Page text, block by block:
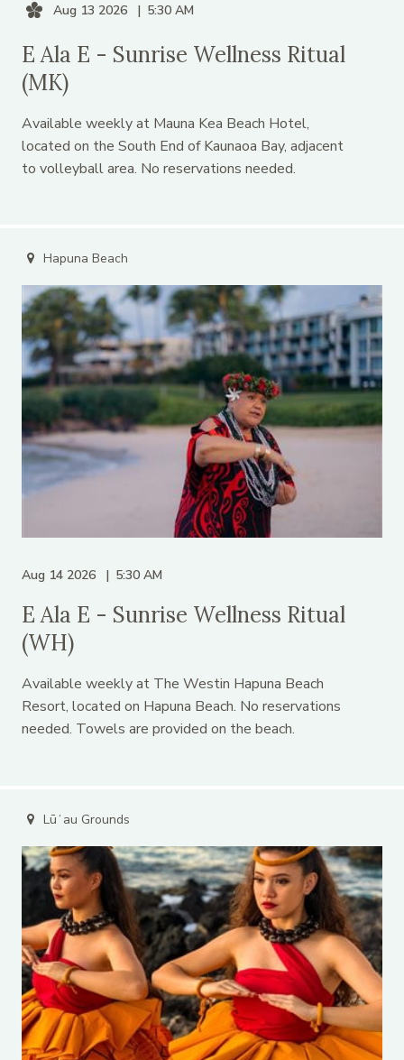
Aug 13 2026 5:30 AM
E Ala E - Sunrise Wellness Ritual
(MK)
Available weekly at Mauna Kea Beach Hotel,
located on the South End of Kaunaoa Bay, adjacent
to volleyball area. No reservations needed.
Hapuna Beach
Aug 14 2026 5:30 AM
E Ala E - Sunrise Wellness Ritual
(WH)
Available weekly at The Westin Hapuna Beach
Resort, located on Hapuna Beach. No reservations
needed. Towels are provided on the beach.
Lūʻau Grounds